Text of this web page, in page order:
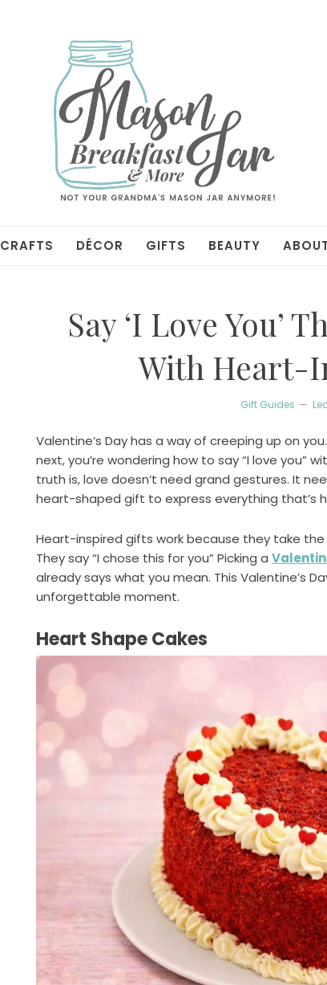
CRAFTS DÉCOR GIFTS BEAUTY
Say ‘I Love You’
With Heart-
Gift Guides
Valentine’s Day has a way of creeping up on
next, you’re wondering how to say “I love you”
truth is, love doesn’t need grand gestures. It
heart-shaped gift to express everything that’s
Heart-inspired gifts work because they take the
They say “I chose this for you” Picking a
already says what you mean. This Valentine’s
unforgettable moment.
Heart Shape Cakes